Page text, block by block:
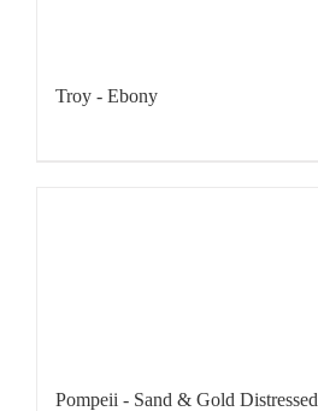
Troy - Ebony
Pompeii - Sand & Gold Distressed